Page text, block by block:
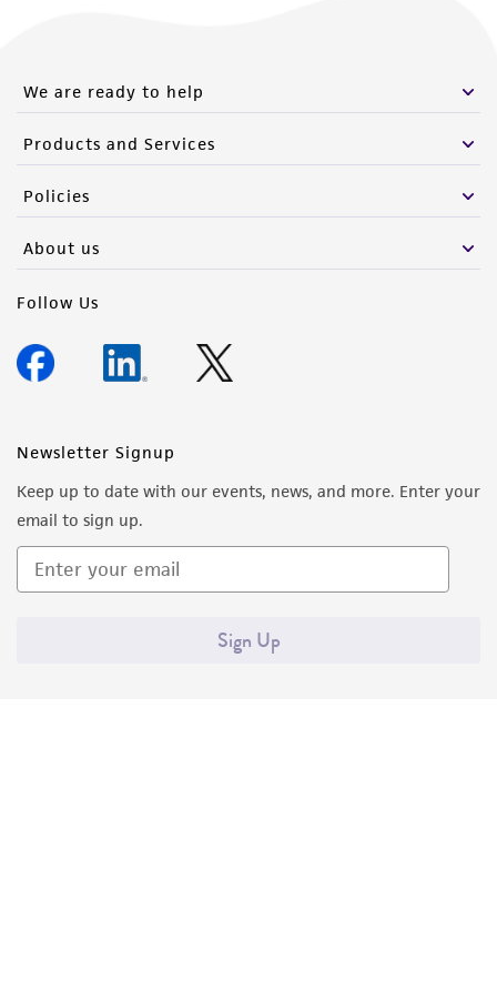
We are ready to help
Products and Services
Policies
About us
Follow Us
Newsletter Signup
Keep up to date with our events, news, and more. Enter your
email to sign up.
Sign Up